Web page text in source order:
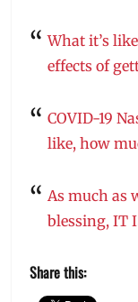
What it’s
effects of
COVID-19
like, how
As much as
blessing, IT
Share this: